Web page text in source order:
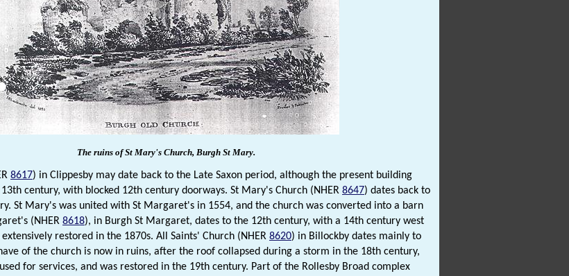
The ruins of St Mary's Church, Burgh St Mary.
8617) in Clippesby may date back to the Late Saxon period, although the present building
century, with blocked 12th century doorways. St Mary's Church (NHER 8647) dates back to
St Mary's was united with St Margaret's in 1554, and the church was converted into a barn
(NHER 8618), in Burgh St Margaret, dates to the 12th century, with a 14th century west
restored in the 1870s. All Saints' Church (NHER 8620) in Billockby dates mainly to
of the church is now in ruins, after the roof collapsed during a storm in the 18th century,
for services, and was restored in the 19th century. Part of the Rollesby Broad complex